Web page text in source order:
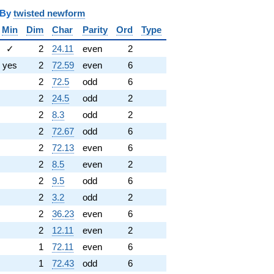
twisted newform
Min Dim Char Parity Ord
Type
✓ 2 24.11 even
2
yes 2 72.59 even
6
2 72.5 odd
6
2 24.5 odd
2
2 8.3 odd
2
2 72.67 odd
6
2 72.13 even
6
2 8.5 even
2
2 9.5 odd
6
2 3.2 odd
2
2 36.23 even
6
2 12.11 even
2
1 72.11 even
6
1 72.43 odd 6